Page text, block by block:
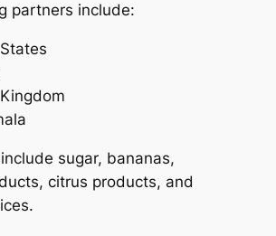
partners include:
sugar, bananas,
citrus products, and